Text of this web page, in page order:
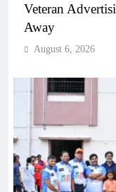
Veteran
Away
August 6, 2026